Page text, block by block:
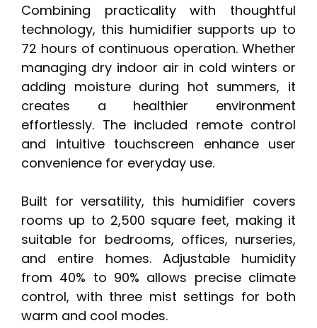
Combining practicality with thoughtful
technology, this humidifier supports up to
72 hours of continuous operation. Whether
managing dry indoor air in cold winters or
adding moisture during hot summers, it
creates a healthier environment
effortlessly. The included remote control
and intuitive touchscreen enhance user
convenience for everyday use.
Built for versatility, this humidifier covers
rooms up to 2,500 square feet, making it
suitable for bedrooms, offices, nurseries,
and entire homes. Adjustable humidity
from 40% to 90% allows precise climate
control, with three mist settings for both
warm and cool modes.